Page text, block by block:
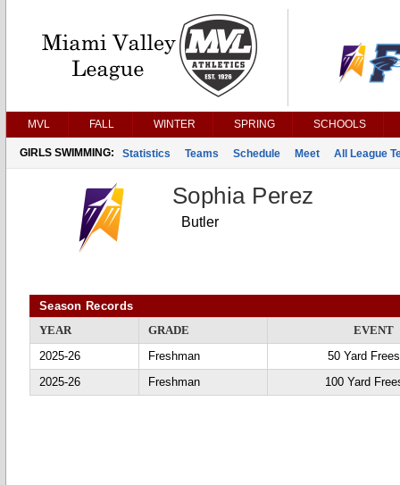
MVL FALL WINTER SPRING SCHOOLS
GIRLS SWIMMING: Statistics Teams Schedule Meet All League
Sophia Perez
Butler
Season Records
YEAR
GRADE
EVENT
2025-26
Freshman
50 Yard
2025-26
Freshman 100 Yard